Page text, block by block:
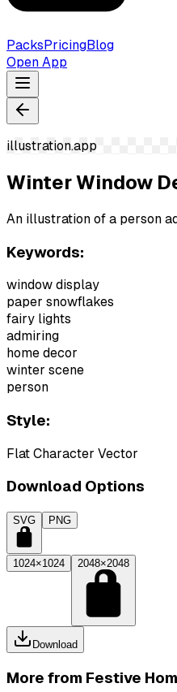
PacksPricingBlog
Open App
illustration.app
Winter Window
An illustration of a person
Keywords:
window display
paper snowflakes
fairy lights
admiring
home decor
winter scene
person
Style:
Flat Character Vector
Download Options
SVG PNG
1024×1024 2048×2048
Download
More from Festive